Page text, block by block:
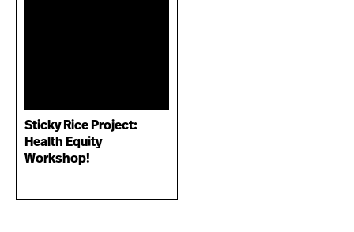
Sticky Rice Project:
Health Equity
Workshop!